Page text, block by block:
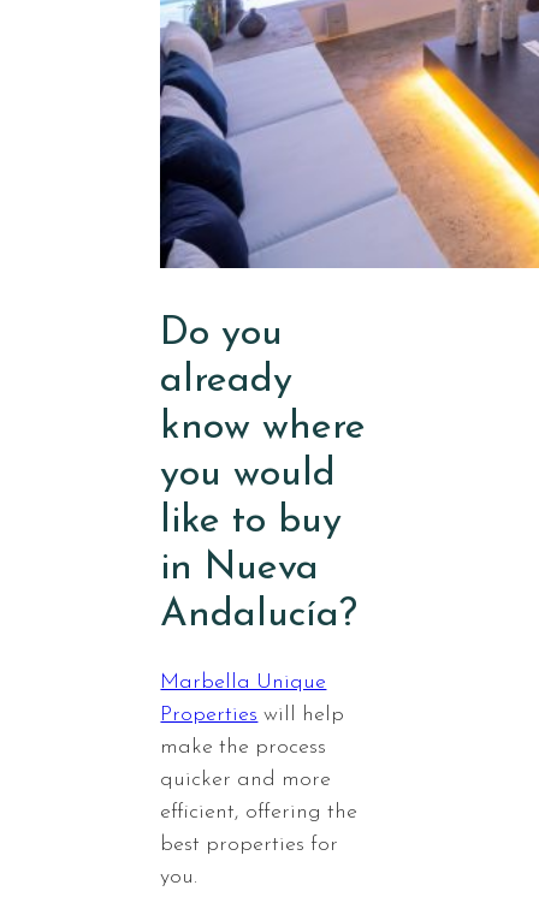
Do you
already
know where
you would
like to buy
in Nueva
Andalucía?
Marbella Unique
Properties will help
make the process
quicker and more
efficient, offering the
best properties for
you.